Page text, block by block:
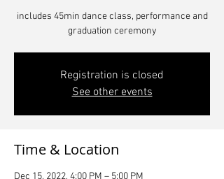
includes 45min dance class, performance and
graduation ceremony
Registration is closed
See other events
Time & Location
Dec 15, 2022, 4:00 PM – 5:00 PM